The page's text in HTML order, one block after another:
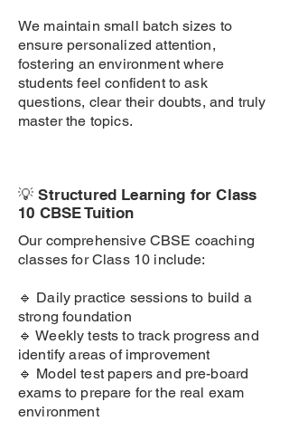
We maintain small batch sizes to
ensure personalized attention,
fostering an environment where
students feel confident to ask
questions, clear their doubts, and truly
master the topics.
💡 Structured Learning for Class
10 CBSE Tuition
Our comprehensive CBSE coaching
classes for Class 10 include:
🔹 Daily practice sessions to build a
strong foundation
🔹 Weekly tests to track progress and
identify areas of improvement
🔹 Model test papers and pre-board
exams to prepare for the real exam
environment